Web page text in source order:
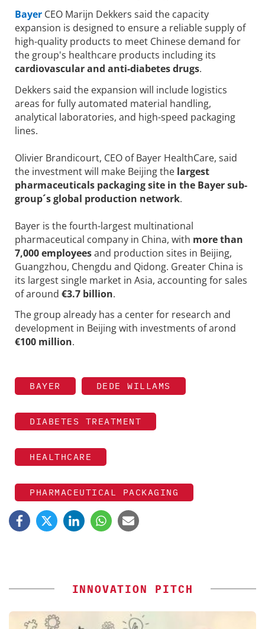
Bayer CEO Marijn Dekkers said the capacity
expansion is designed to ensure a reliable supply of
high-quality products to meet Chinese demand for
the group's healthcare products including its
cardiovascular and anti-diabetes drugs.
Dekkers said the expansion will include logistics
areas for fully automated material handling,
analytical laboratories, and high-speed packaging
lines.
Olivier Brandicourt, CEO of Bayer HealthCare, said
the investment will make Beijing the largest
pharmaceuticals packaging site in the Bayer sub-
group´s global production network.
Bayer is the fourth-largest multinational
pharmaceutical company in China, with more than
7,000 employeesand production sites in Beijing,
Guangzhou, Chengdu and Qidong. Greater China is
its largest single market in Asia, accounting for sales
of around €3.7 billion.
The group already has a center for research and
development in Beijing with investments of arond
€100 million.
BAYER DEDE WILLAMS
DIABETES TREATMENT
HEALTHCARE
PHARMACEUTICAL PACKAGING
INNOVATION PITCH